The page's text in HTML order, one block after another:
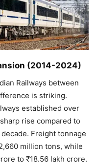
(2014-2024)
Railways between
is striking.
established over
rise compared to
Freight tonnage
million tons, while
to ₹18.56 lakh crore.